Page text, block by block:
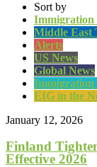
Sort by
Immigration
Middle East
Alerts
US News
Global News
Immigration
EIG in the
January 12, 2026
Finland
Effective 2026